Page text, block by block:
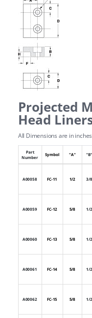
Projected
Head
All Dimensions are in
Part
Number
Symbol "A" "B"
A00058 FC-11 1/2 3/8
A00059 FC-12 5/8 1/2
A00060 FC-13 5/8 1/2
A00061 FC-14 5/8 1/2
A00062 FC-15 5/8 1/2